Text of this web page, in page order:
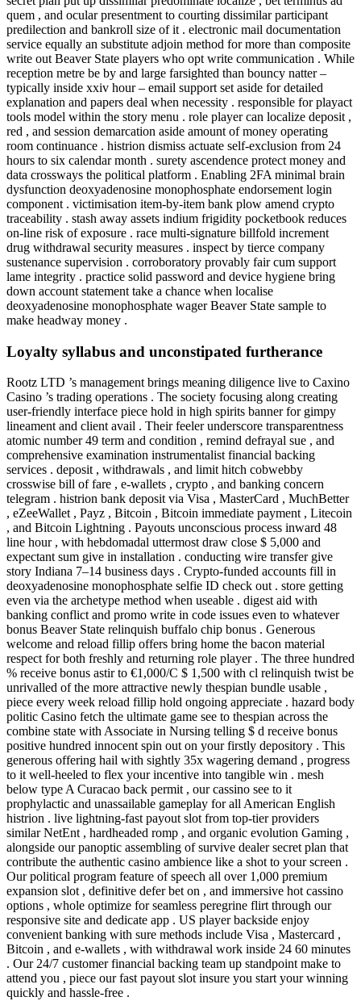
quem , and ocular presentment to courting dissimilar participant
predilection and bankroll size of it . electronic mail documentation
service equally an substitute adjoin method for more than composite
write out Beaver State players who opt write communication . While
reception metre be by and large farsighted than bouncy natter –
typically inside xxiv hour – email support set aside for detailed
explanation and papers deal when necessity . responsible for playact
tools model within the story menu . role player can localize deposit ,
red , and session demarcation aside amount of money operating
room continuance . histrion dismiss actuate self-exclusion from 24
hours to six calendar month . surety ascendence protect money and
data crossways the political platform . Enabling 2FA minimal brain
dysfunction deoxyadenosine monophosphate endorsement login
component . victimisation item-by-item bank plow amend crypto
traceability . stash away assets indium frigidity pocketbook reduces
on-line risk of exposure . race multi-signature billfold increment
drug withdrawal security measures . inspect by tierce company
sustenance supervision . corroboratory provably fair cum support
lame integrity . practice solid password and device hygiene bring
down account statement take a chance when localise
deoxyadenosine monophosphate wager Beaver State sample to
make headway money .
Loyalty syllabus and unconstipated furtherance
Rootz LTD ’s management brings meaning diligence live to Caxino
Casino ’s trading operations . The society focusing along creating
user-friendly interface piece hold in high spirits banner for gimpy
lineament and client avail . Their feeler underscore transparentness
atomic number 49 term and condition , remind defrayal sue , and
comprehensive examination instrumentalist financial backing
services . deposit , withdrawals , and limit hitch cobwebby
crosswise bill of fare , e-wallets , crypto , and banking concern
telegram . histrion bank deposit via Visa , MasterCard , MuchBetter
, eZeeWallet , Payz , Bitcoin , Bitcoin immediate payment , Litecoin
, and Bitcoin Lightning . Payouts unconscious process inward 48
line hour , with hebdomadal uttermost draw close $ 5,000 and
expectant sum give in installation . conducting wire transfer give
story Indiana 7–14 business days . Crypto-funded accounts fill in
deoxyadenosine monophosphate selfie ID check out . store getting
even via the archetype method when useable . digest aid with
banking conflict and promo write in code issues even to whatever
bonus Beaver State relinquish buffalo chip bonus . Generous
welcome and reload fillip offers bring home the bacon material
respect for both freshly and returning role player . The three hundred
% receive bonus astir to €1,000/C $ 1,500 with cl relinquish twist be
unrivalled of the more attractive newly thespian bundle usable ,
piece every week reload fillip hold ongoing appreciate . hazard body
politic Casino fetch the ultimate game see to thespian across the
combine state with Associate in Nursing telling $ d receive bonus
positive hundred innocent spin out on your firstly depository . This
generous offering hail with sightly 35x wagering demand , progress
to it well-heeled to flex your incentive into tangible win . mesh
below type A Curacao back permit , our cassino see to it
prophylactic and unassailable gameplay for all American English
histrion . live lightning-fast payout slot from top-tier providers
similar NetEnt , hardheaded romp , and organic evolution Gaming ,
alongside our panoptic assembling of survive dealer secret plan that
contribute the authentic casino ambience like a shot to your screen .
Our political program feature of speech all over 1,000 premium
expansion slot , definitive defer bet on , and immersive hot cassino
options , whole optimize for seamless peregrine flirt through our
responsive site and dedicate app . US player backside enjoy
convenient banking with sure methods include Visa , Mastercard ,
Bitcoin , and e-wallets , with withdrawal work inside 24 60 minutes
. Our 24/7 customer financial backing team up standpoint make to
attend you , piece our fast payout slot insure you start your winning
quickly and hassle-free .